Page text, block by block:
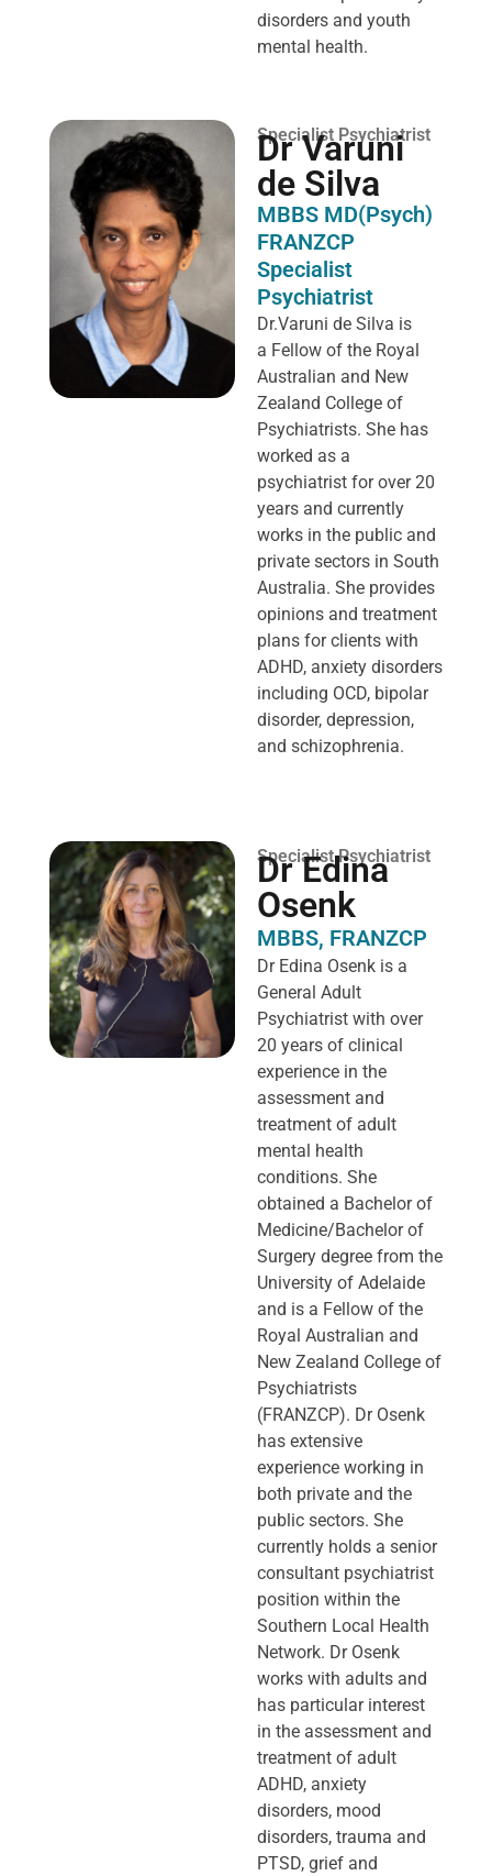
disorders and youth
mental health.
Specialist Psychiatrist
Dr Varuni
de Silva
MBBS MD(Psych)
FRANZCP
Specialist
Psychiatrist
Dr.Varuni de Silva is
a Fellow of the Royal
Australian and New
Zealand College of
Psychiatrists. She has
worked as a
psychiatrist for over 20
years and currently
works in the public and
private sectors in South
Australia. She provides
opinions and treatment
plans for clients with
ADHD, anxiety disorders
including OCD, bipolar
disorder, depression,
and schizophrenia.
Specialist Psychiatrist
Dr Edina
Osenk
MBBS, FRANZCP
Dr Edina Osenk is a
General Adult
Psychiatrist with over
20 years of clinical
experience in the
assessment and
treatment of adult
mental health
conditions. She
obtained a Bachelor of
Medicine/Bachelor of
Surgery degree from the
University of Adelaide
and is a Fellow of the
Royal Australian and
New Zealand College of
Psychiatrists
(FRANZCP). Dr Osenk
has extensive
experience working in
both private and the
public sectors. She
currently holds a senior
consultant psychiatrist
position within the
Southern Local Health
Network. Dr Osenk
works with adults and
has particular interest
in the assessment and
treatment of adult
ADHD, anxiety
disorders, mood
disorders, trauma and
PTSD, grief and